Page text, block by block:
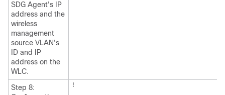
SDG Agent's IP
address and the
wireless
management
source VLAN's
ID and IP
address on the
WLC.
Step 8:
!